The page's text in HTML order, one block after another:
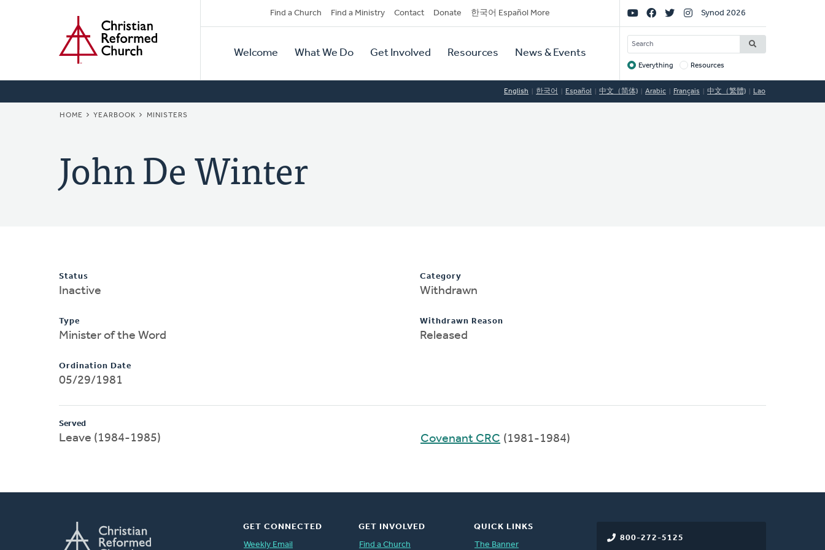
Secondary
Navigation
Find a Church Find a Ministry Contact Donate 한국어 Español More
Primary
Navigation
Welcome What We Do Get Involved Resources News & Events
Social
Links
Synod 2026
SEARCH
Target
Everything Resources
English 한국어 Español 中文（简体) Arabic Français 中文（繁體) Lao
BREADCRUMB
HOME YEARBOOK MINISTERS
John De Winter
Status
Inactive
Type
Minister of the Word
Ordination Date
05/29/1981
Category
Withdrawn
Withdrawn Reason
Released
Served
Leave (1984-1985) Covenant CRC (1981-1984)
800-272-5125
GET CONNECTED
Weekly Email
GET INVOLVED
Find a Church
QUICK LINKS
The Banner